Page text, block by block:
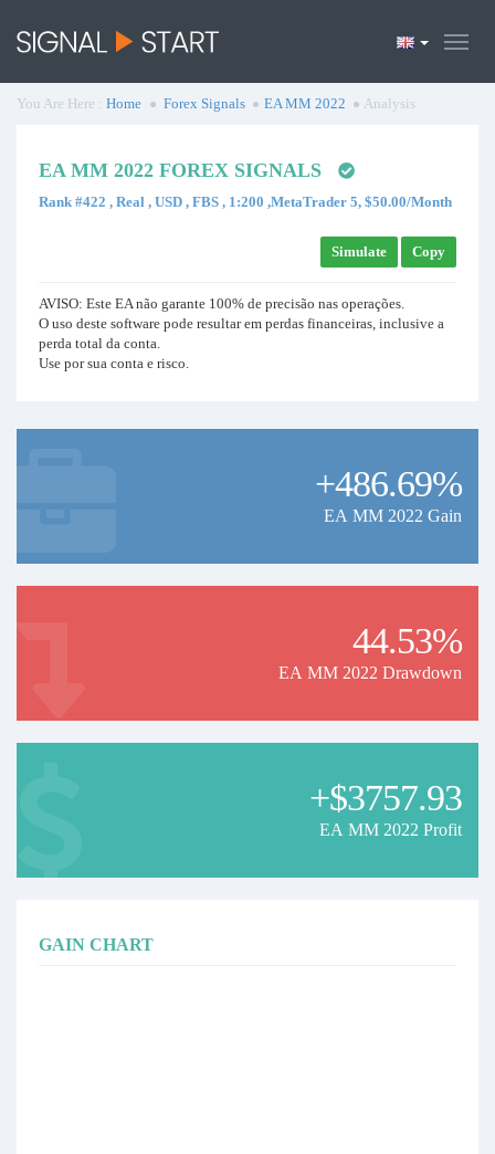
You Are Here : Home Forex Signals EA MM 2022 Analysis
EA MM 2022 FOREX SIGNALS
Rank #422 , Real , USD , FBS , 1:200 ,MetaTrader 5, $50.00/Month
Simulate Copy
AVISO: Este EA não garante 100% de precisão nas operações.
O uso deste software pode resultar em perdas financeiras, inclusive a
perda total da conta.
Use por sua conta e risco.
+486.69%
EA MM 2022 Gain
44.53%
EA MM 2022 Drawdown
+$3757.93
EA MM 2022 Profit
GAIN CHART